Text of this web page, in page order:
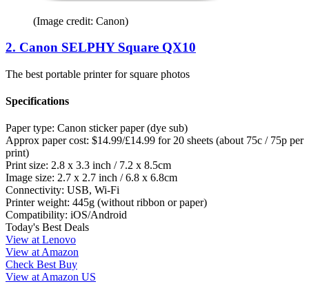
(Image credit: Canon)
2. Canon SELPHY Square QX10
The best portable printer for square photos
Specifications
Paper type: Canon sticker paper (dye sub)
Approx paper cost: $14.99/£14.99 for 20 sheets (about 75c / 75p per
print)
Print size: 2.8 x 3.3 inch / 7.2 x 8.5cm
Image size: 2.7 x 2.7 inch / 6.8 x 6.8cm
Connectivity: USB, Wi-Fi
Printer weight: 445g (without ribbon or paper)
Compatibility: iOS/Android
Today's Best Deals
View at Lenovo
View at Amazon
Check Best Buy
View at Amazon US